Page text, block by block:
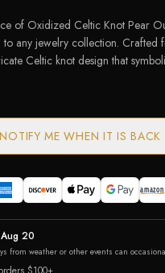
of Oxidized Celtic Knot Pear
to any jewelry collection. Crafted
Celtic knot design that
NOTIFY ME WHEN IT IS BACK
20
from weather or other events can